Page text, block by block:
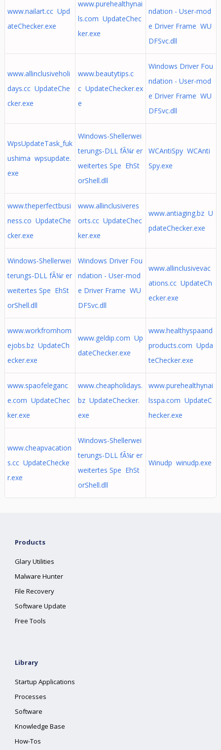
www.nailart.cc Upd
ateChecker.exe
www.purehealthynai
ls.com UpdateChec
ker.exe
ndation - User-mod
e Driver Frame WU
DFSvc.dll
www.allinclusiveholi
days.cc UpdateChe
cker.exe
www.beautytips.c
c UpdateChecker.ex
e
Windows Driver Fou
ndation - User-mod
e Driver Frame WU
DFSvc.dll
WpsUpdateTask_fuk
ushima wpsupdate.
exe
Windows-Shellerwei
terungs-DLL fÃ¼r er
weitertes Spe EhSt
orShell.dll
WCAntiSpy WCAnti
Spy.exe
www.theperfectbusi
ness.co UpdateChe
cker.exe
www.allinclusiveres
orts.cc UpdateChec
ker.exe
www.antiaging.bz U
pdateChecker.exe
Windows-Shellerwei
terungs-DLL fÃ¼r er
weitertes Spe EhSt
orShell.dll
Windows Driver Fou
ndation - User-mod
e Driver Frame WU
DFSvc.dll
www.allinclusivevac
ations.cc UpdateCh
ecker.exe
www.workfromhom
ejobs.bz UpdateCh
ecker.exe
www.geldip.com Up
dateChecker.exe
www.healthyspaand
products.com Upda
teChecker.exe
www.spaofeleganc
e.com UpdateChec
ker.exe
www.cheapholidays.
bz UpdateChecker.
exe
www.purehealthynai
lsspa.com UpdateC
hecker.exe
www.cheapvacation
s.cc UpdateChecke
r.exe
Windows-Shellerwei
terungs-DLL fÃ¼r er
weitertes Spe EhSt
orShell.dll
Winudp winudp.exe
Products
Glary Utilities
Malware Hunter
File Recovery
Software Update
Free Tools
Library
Startup Applications
Processes
Software
Knowledge Base
How-Tos